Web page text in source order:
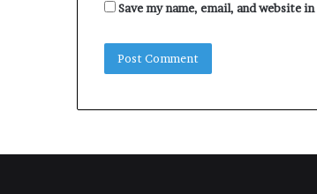
Save my name, email, and website